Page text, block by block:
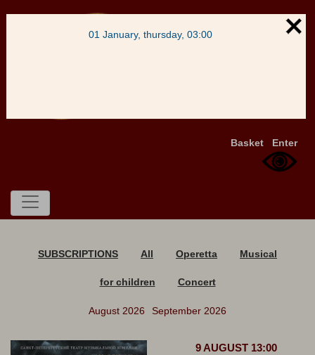
Basket Enter
SUBSCRIPTIONS All Operetta Musical
for children Concert
August 2026 September 2026
9 AUGUST 13:00
01 January, thursday, 03:00